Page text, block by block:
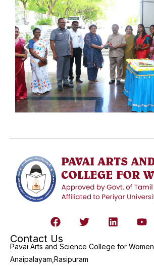
Contact Us
Pavai Arts and Science College for Women,
Anaipalayam,Rasipuram